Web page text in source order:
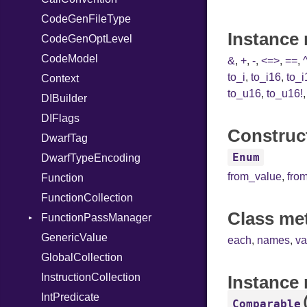
StringLiteral
SymbolLiteral
TupleLiteral
TypeDeclaration
TypeNode
UnaryExpression
UninitializedVar
Union
Var
VisibilityModifier
When
While
Unmapped
Kind
CodeGenFileType
CodeGenOptLevel
CodeModel
Context
DIBuilder
DIFlags
DwarfTag
DwarfTypeEncoding
Function
FunctionCollection
FunctionPassManager
Runner
GenericValue
GlobalCollection
InstructionCollection
IntPredicate
&,+,-,<=>,==,
to_i,to_i16,
to_u16,to_u16!
Enum
from_value,
Class
each, names,
Instance
Comparable